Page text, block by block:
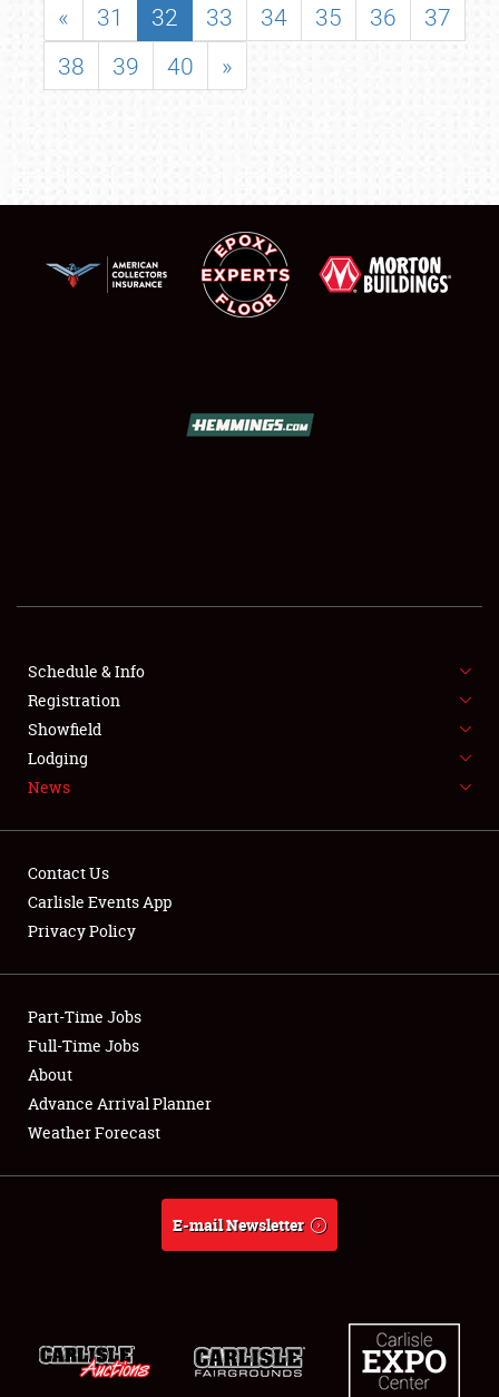
SHOWFIELD
FLEA MARKET & CAR CORRAL
SPONSORSHIP
LODGING
Showfield
Club Relations
Full-Time Jobs
About
« 31 32 33 34 35 36
37
38
39 40 »
Schedule & Info
Registration
Showfield
Lodging
News
Contact Us
Carlisle Events App
Privacy Policy
Part-Time Jobs
Full-Time Jobs
About
Advance Arrival Planner
Weather Forecast
E-mail Newsletter